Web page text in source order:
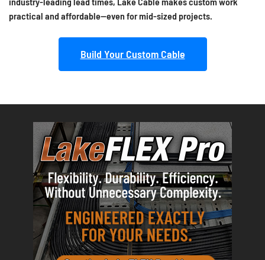
practical and affordable—even for mid-sized projects.
Build Your Custom Cable